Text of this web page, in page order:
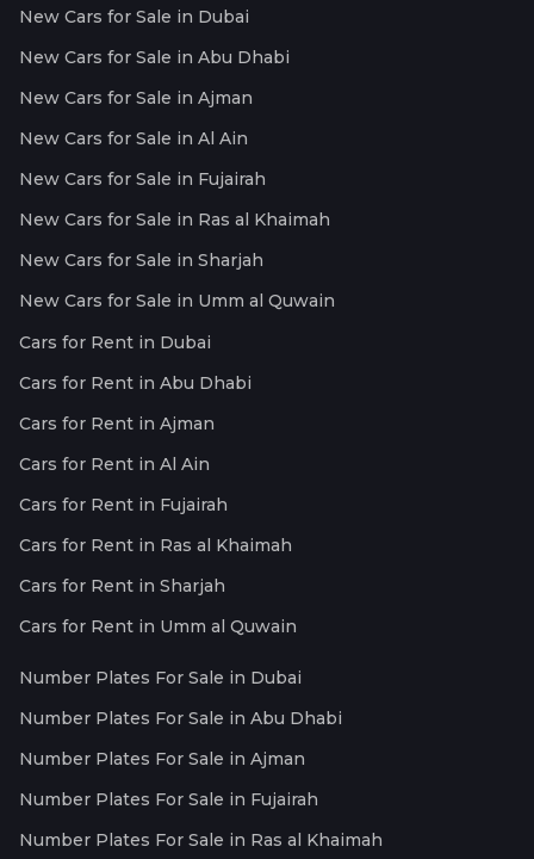
New Cars for Sale in Dubai
New Cars for Sale in Abu Dhabi
New Cars for Sale in Ajman
New Cars for Sale in Al Ain
New Cars for Sale in Fujairah
New Cars for Sale in Ras al Khaimah
New Cars for Sale in Sharjah
New Cars for Sale in Umm al Quwain
Cars for Rent in Dubai
Cars for Rent in Abu Dhabi
Cars for Rent in Ajman
Cars for Rent in Al Ain
Cars for Rent in Fujairah
Cars for Rent in Ras al Khaimah
Cars for Rent in Sharjah
Cars for Rent in Umm al Quwain
Number Plates For Sale in Dubai
Number Plates For Sale in Abu Dhabi
Number Plates For Sale in Ajman
Number Plates For Sale in Fujairah
Number Plates For Sale in Ras al Khaimah